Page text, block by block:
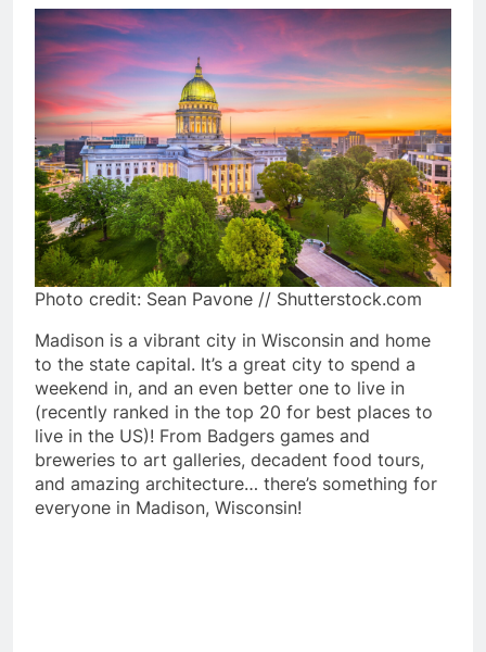
Photo credit: Sean Pavone // Shutterstock.com
Madison is a vibrant city in Wisconsin and home
to the state capital. It’s a great city to spend a
weekend in, and an even better one to live in
(recently ranked in the top 20 for best places to
live in the US)! From Badgers games and
breweries to art galleries, decadent food tours,
and amazing architecture… there’s something for
everyone in Madison, Wisconsin!